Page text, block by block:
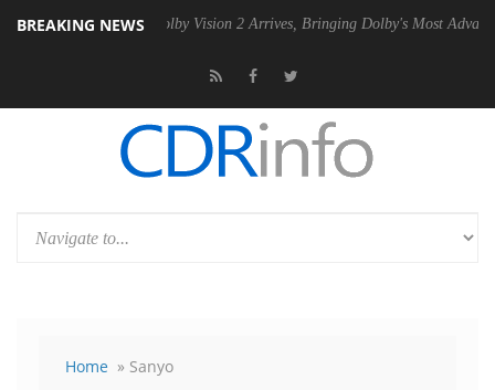
BREAKING NEWSDolby Vision 2 Arrives, Bringing Dolby's Most Advanced Picture
Home » Sanyo